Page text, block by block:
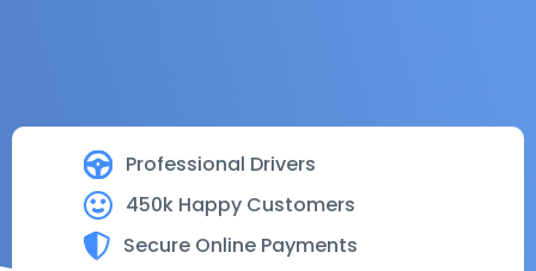
Professional Drivers
450k Happy Customers
Secure Online Payments